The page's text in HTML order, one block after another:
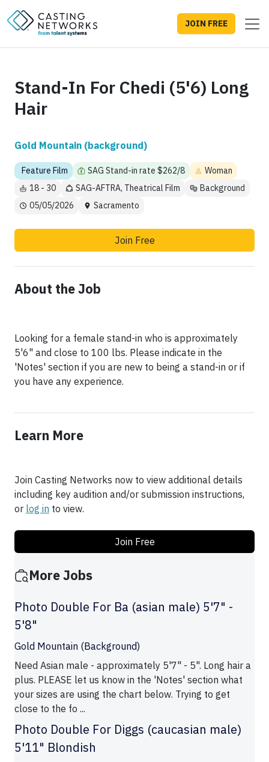
JOIN FREE
Stand-In For Chedi (5'6) Long
Hair
Gold Mountain (background)
Feature Film SAG Stand-in rate $262/8
Woman
18 - 30
SAG-AFTRA, Theatrical Film
Background
05/05/2026
Sacramento
Join Free
About the Job
Looking for a female stand-in who is approximately
5'6" and close to 100 lbs. Please indicate in the
'Notes' section if you are new to being a stand-in or if
you have any experience.
Learn More
Join Casting Networks now to view additional details
including key audition and/or submission instructions,
or log in to view.
Join Free
More Jobs
Photo Double For Ba (asian male) 5'7" -
5'8"
Gold Mountain (Background)
Need Asian male - approximately 5'7" - 5". Long hair a
plus. PLEASE let us know in the 'Notes' section what
your sizes are using the chart below. Trying to get
close to the fo ...
Photo Double For Diggs (caucasian male)
5'11" Blondish